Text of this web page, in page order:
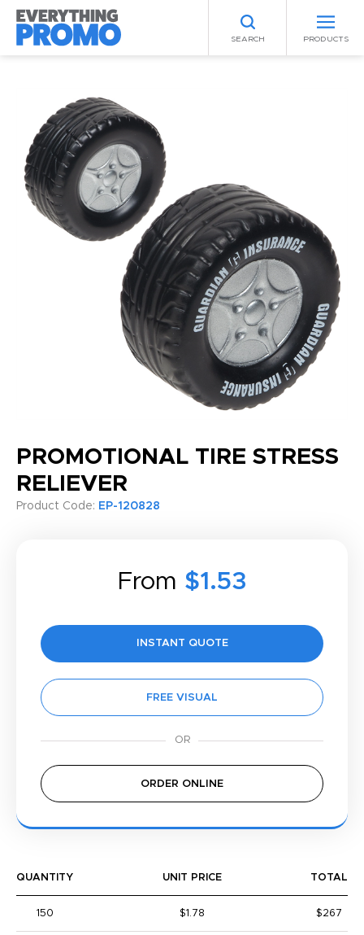
SEARCH PRODUCTS
PROMOTIONAL TIRE STRESS
RELIEVER
Product Code: EP-120828
From $1.53
INSTANT QUOTE
FREE VISUAL
ORDER ONLINE
QUANTITY UNIT PRICE TOTAL
150 $1.78 $267